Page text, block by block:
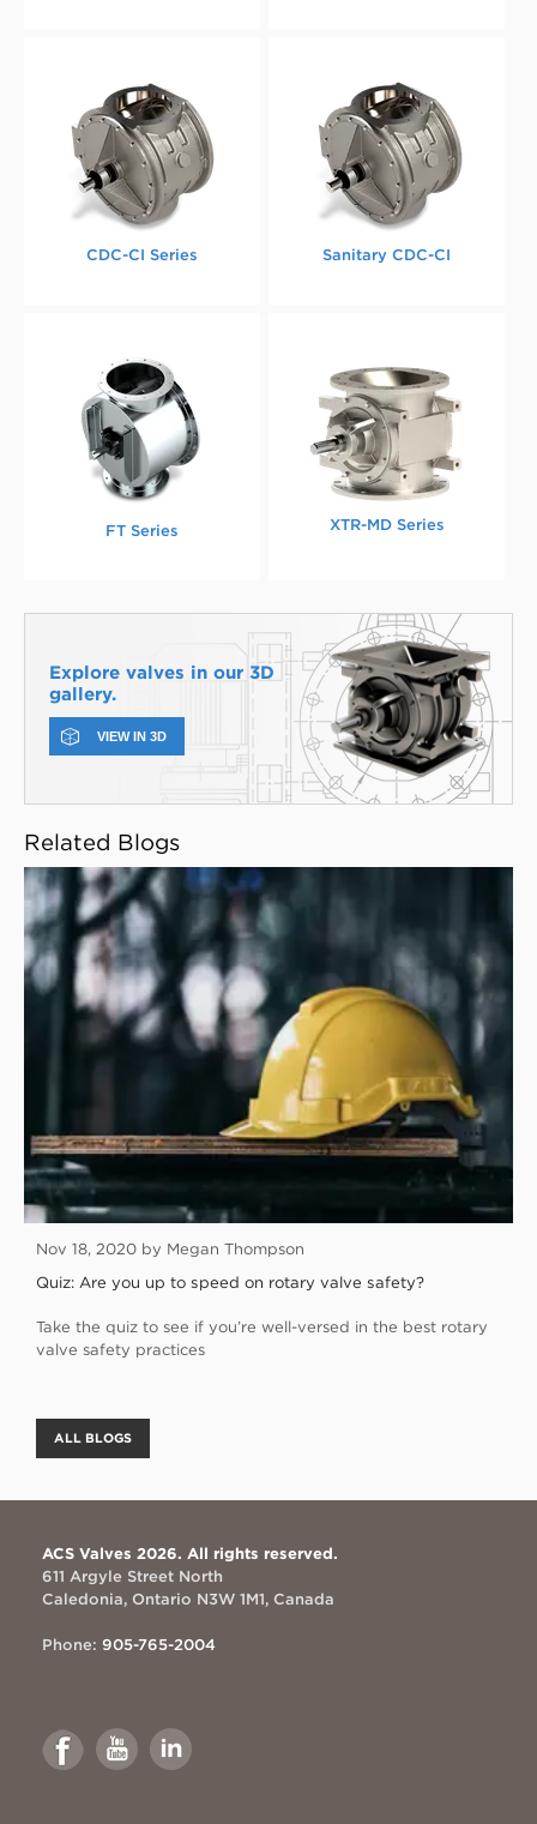
CDC-CI Series Sanitary CDC-CI
FT Series XTR-MD Series
Explore valves in our 3D
gallery.
VIEW IN 3D
Related Blogs
Nov 18, 2020 by Megan Thompson
Quiz: Are you up to speed on rotary valve safety?
Take the quiz to see if you’re well-versed in the best rotary
valve safety practices
ALL BLOGS
ACS Valves 2026. All rights reserved.
611 Argyle Street North
Caledonia, Ontario N3W 1M1, Canada
Phone: 905-765-2004
Link
to
Facebook
Link
to
Youtube
Link
to
Linkedin